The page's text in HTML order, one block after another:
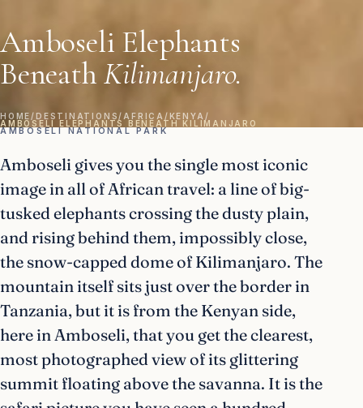
Amboseli Elephants
BeneathKilimanjaro.
HOME/ DESTINATIONS/ AFRICA / KENYA /
AMBOSELI ELEPHANTS BENEATH KILIMANJARO
AMBOSELI NATIONAL PARK
Amboseli gives you the single most iconic
image in all of African travel: a line of big-
tusked elephants crossing the dusty plain,
and rising behind them, impossibly close,
the snow-capped dome of Kilimanjaro. The
mountain itself sits just over the border in
Tanzania, but it is from the Kenyan side,
here in Amboseli, that you get the clearest,
most photographed view of its glittering
summit floating above the savanna. It is the